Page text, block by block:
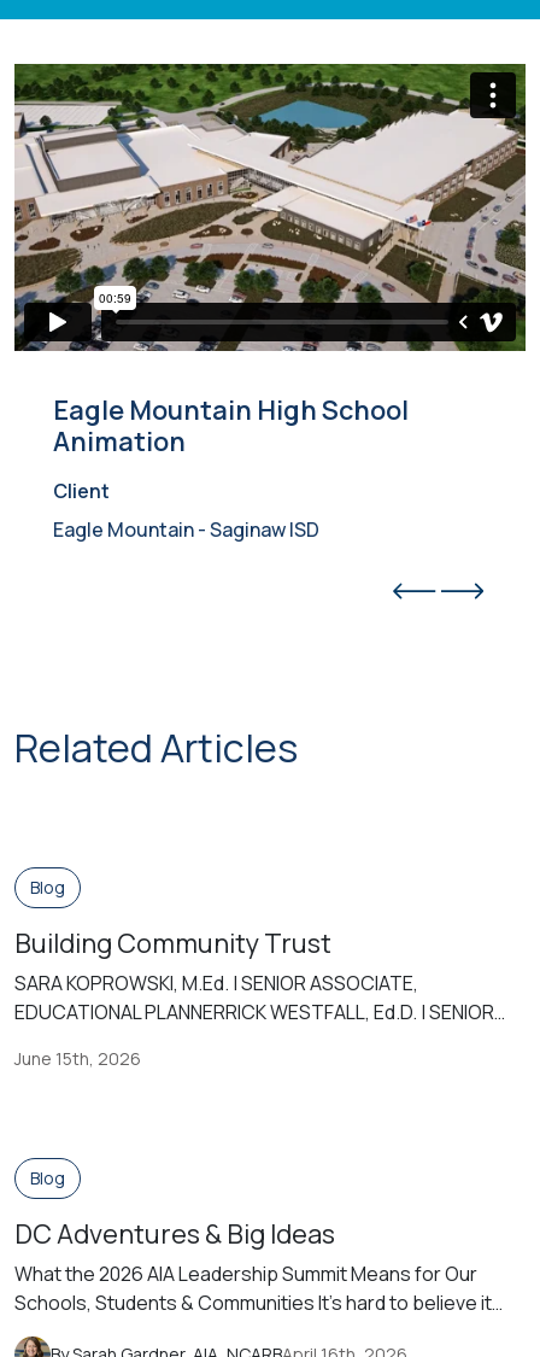
Eagle Mountain High School
Animation
Client
Eagle Mountain - Saginaw ISD
Related Articles
Blog
Building Community Trust
SARA KOPROWSKI, M.Ed. | SENIOR ASSOCIATE,
EDUCATIONAL PLANNERRICK WESTFALL, Ed.D. | SENIOR
schools are some of the most important institutions in our
world, characterized by the shifts in people’s values and
[…]
June 15th, 2026
Blog
DC Adventures & Big Ideas
What the 2026 AIA Leadership Summit Means for Our
Schools, Students & Communities It’s hard to believe it
has been almost 15 years since I graduated and began my